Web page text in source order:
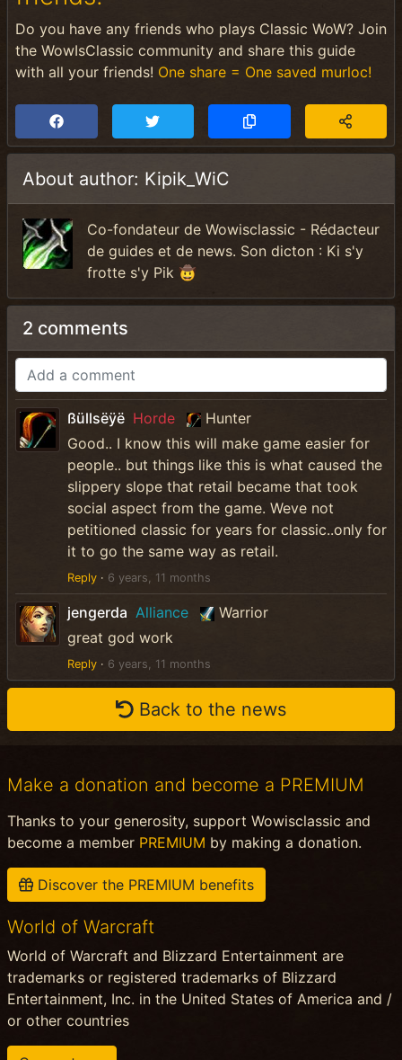
Do you have any friends who plays Classic WoW? Join
the WowIsClassic community and share this guide
with all your friends! One share = One saved murloc!
About author: Kipik_WiC
Co-fondateur de Wowisclassic - Rédacteur
de guides et de news. Son dicton : Ki s'y
frotte s'y Pik 🤠
2 comments
ßüllsëÿë Horde
Hunter
Good.. I know this will make game easier for
people.. but things like this is what caused the
slippery slope that retail became that took
social aspect from the game. Weve not
petitioned classic for years for classic..only for
it to go the same way as retail.
Reply · 6 years, 11 months
jengerda Alliance
Warrior
great god work
Reply · 6 years, 11 months
Back to the news
Make a donation and become a PREMIUM
Thanks to your generosity, support Wowisclassic and
become a member PREMIUM by making a donation.
Discover the PREMIUM benefits
World of Warcraft
World of Warcraft and Blizzard Entertainment are
trademarks or registered trademarks of Blizzard
Entertainment, Inc. in the United States of America and /
or other countries